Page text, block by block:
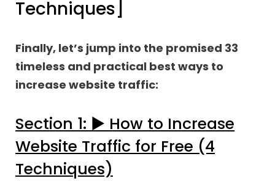
Techniques]
Finally, let’s jump into the promised 33
timeless and practical best ways to
increase website traffic:
Section 1: ▶︎ How to Increase
Website Traffic for Free (4
Techniques)